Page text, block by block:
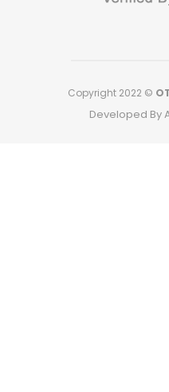
Copyright 2022 ©
Developed By